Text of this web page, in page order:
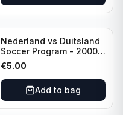
Nederland vs Duitsland
Soccer Program - 2000
KNVB Match Program in
Amsterdam Arena
€5.00
Add to bag